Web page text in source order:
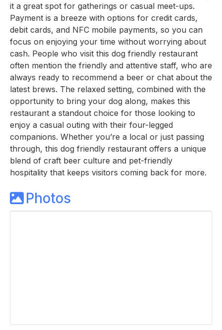
it a great spot for gatherings or casual meet-ups.
Payment is a breeze with options for credit cards,
debit cards, and NFC mobile payments, so you can
focus on enjoying your time without worrying about
cash. People who visit this dog friendly restaurant
often mention the friendly and attentive staff, who are
always ready to recommend a beer or chat about the
latest brews. The relaxed setting, combined with the
opportunity to bring your dog along, makes this
restaurant a standout choice for those looking to
enjoy a casual outing with their four-legged
companions. Whether you’re a local or just passing
through, this dog friendly restaurant offers a unique
blend of craft beer culture and pet-friendly
hospitality that keeps visitors coming back for more.
Photos